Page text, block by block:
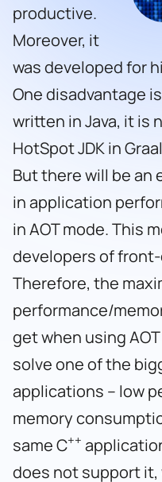
productive.
Moreover, it
was developed for
One disadvantage
written in Java, it is
HotSpot JDK in
But there will be an
in application
in AOT mode. This
developers of
Therefore, the
performance/
get when using
solve one of the
applications – low
memory
same C++
does not support